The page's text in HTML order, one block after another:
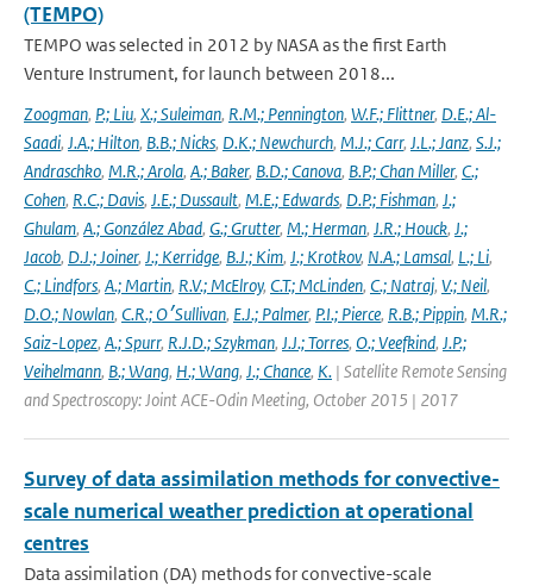
(TEMPO)
TEMPO was selected in 2012 by NASA as the first Earth
Venture Instrument, for launch between 2018...
Zoogman, P.; Liu, X.; Suleiman, R.M.; Pennington, W.F.; Flittner, D.E.; Al-
Saadi, J.A.; Hilton, B.B.; Nicks, D.K.; Newchurch, M.J.; Carr, J.L.; Janz, S.J.;
Andraschko, M.R.; Arola, A.; Baker, B.D.; Canova, B.P.; Chan Miller, C.;
Cohen, R.C.; Davis, J.E.; Dussault, M.E.; Edwards, D.P.; Fishman, J.;
Ghulam, A.; González Abad, G.; Grutter, M.; Herman, J.R.; Houck, J.;
Jacob, D.J.; Joiner, J.; Kerridge, B.J.; Kim, J.; Krotkov, N.A.; Lamsal, L.; Li,
C.; Lindfors, A.; Martin, R.V.; McElroy, C.T.; McLinden, C.; Natraj, V.; Neil,
D.O.; Nowlan, C.R.; O׳Sullivan, E.J.; Palmer, P.I.; Pierce, R.B.; Pippin, M.R.;
Saiz-Lopez, A.; Spurr, R.J.D.; Szykman, J.J.; Torres, O.; Veefkind, J.P.;
Veihelmann, B.; Wang, H.; Wang, J.; Chance, K. | Satellite Remote Sensing
and Spectroscopy: Joint ACE-Odin Meeting, October 2015 | 2017
Survey of data assimilation methods for convective-
scale numerical weather prediction at operational
centres
Data assimilation (DA) methods for convective-scale